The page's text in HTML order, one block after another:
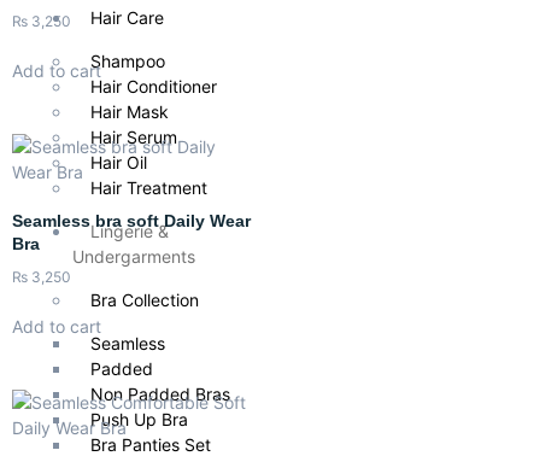
Hair Care
Shampoo
Hair Conditioner
Hair Mask
Hair Serum
Hair Oil
Hair Treatment
Lingerie &
Undergarments
Bra Collection
Seamless
Padded
Non Padded Bras
Push Up Bra
Bra Panties Set
₨ 3,250
Add to cart
Seamless bra soft Daily Wear
Bra
₨ 3,250
Add to cart